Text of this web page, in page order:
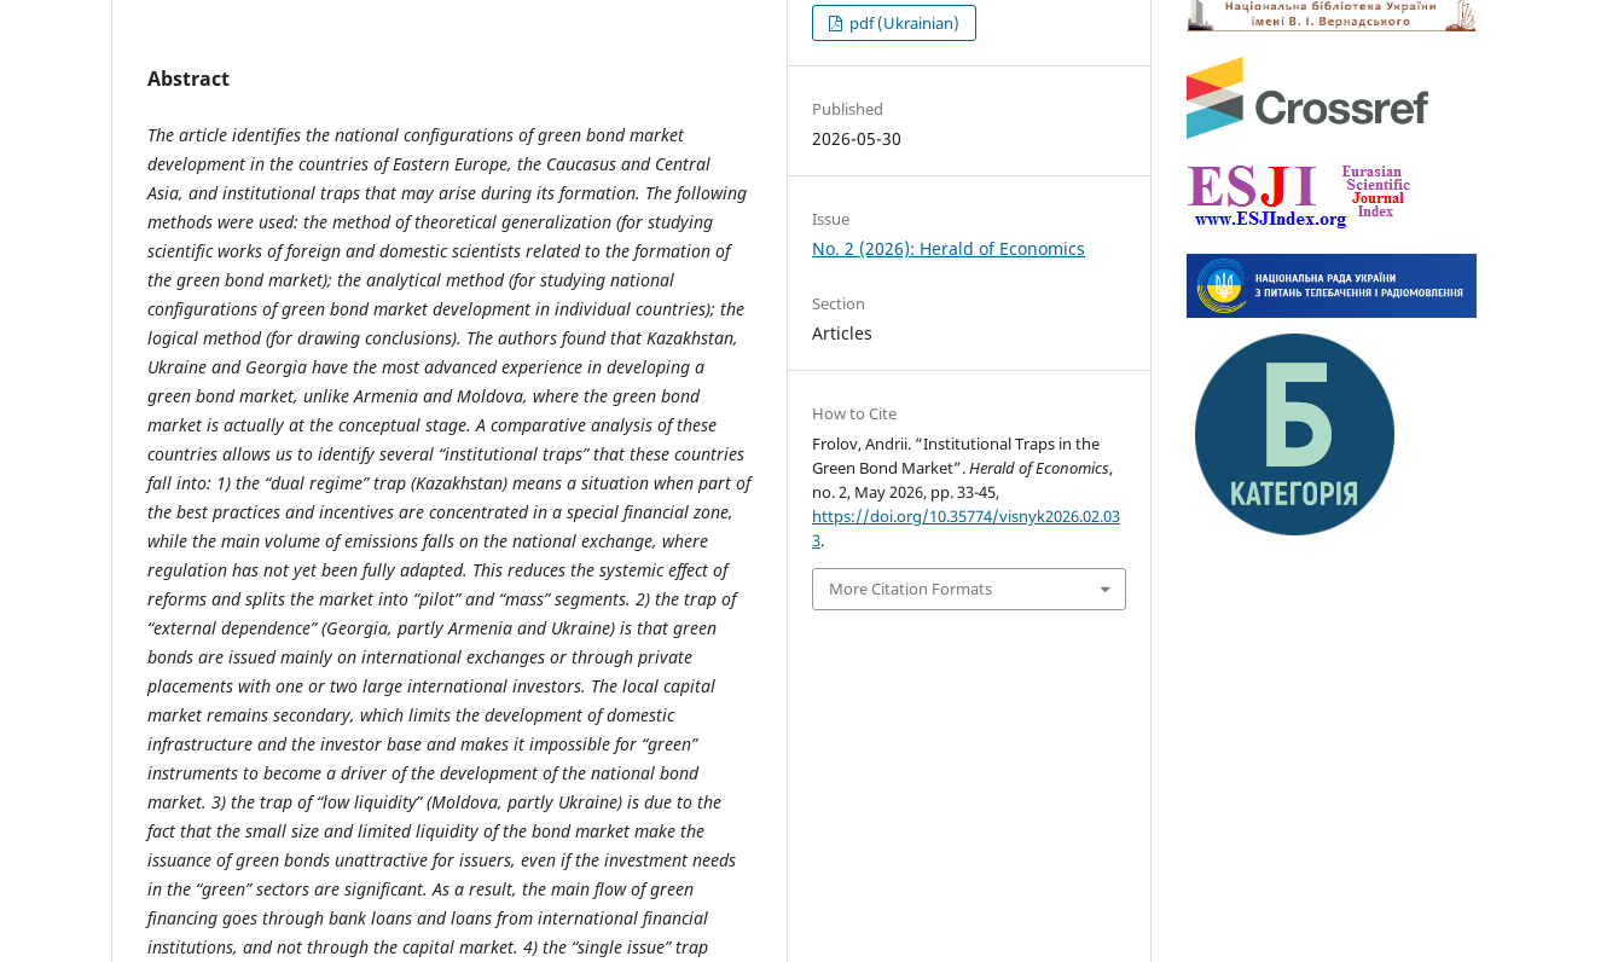
Abstract
The article identifies the national configurations of green bond market
development in the countries of Eastern Europe, the Caucasus and Central
Asia, and institutional traps that may arise during its formation. The following
methods were used: the method of theoretical generalization (for studying
scientific works of foreign and domestic scientists related to the formation of
the green bond market); the analytical method (for studying national
configurations of green bond market development in individual countries); the
logical method (for drawing conclusions). The authors found that Kazakhstan,
Ukraine and Georgia have the most advanced experience in developing a
green bond market, unlike Armenia and Moldova, where the green bond
market is actually at the conceptual stage. A comparative analysis of these
countries allows us to identify several “institutional traps” that these countries
fall into: 1) the “dual regime” trap (Kazakhstan) means a situation when part of
the best practices and incentives are concentrated in a special financial zone,
while the main volume of emissions falls on the national exchange, where
regulation has not yet been fully adapted. This reduces the systemic effect of
reforms and splits the market into “pilot” and “mass” segments. 2) the trap of
“external dependence” (Georgia, partly Armenia and Ukraine) is that green
bonds are issued mainly on international exchanges or through private
placements with one or two large international investors. The local capital
market remains secondary, which limits the development of domestic
infrastructure and the investor base and makes it impossible for “green”
instruments to become a driver of the development of the national bond
market. 3) the trap of “low liquidity” (Moldova, partly Ukraine) is due to the
fact that the small size and limited liquidity of the bond market make the
issuance of green bonds unattractive for issuers, even if the investment needs
in the “green” sectors are significant. As a result, the main flow of green
financing goes through bank loans and loans from international financial
institutions, and not through the capital market. 4) the “single issue” trap
pdf (Ukrainian)
Published
2026-05-30
Issue
No. 2 (2026): Herald of Economics
Section
Articles
How to Cite
Frolov, Andrii. “Institutional Traps in the
Green Bond Market”.Herald of Economics,
no. 2, May 2026, pp. 33-45,
https://doi.org/10.35774/visnyk2026.02.03
3.
More Citation Formats